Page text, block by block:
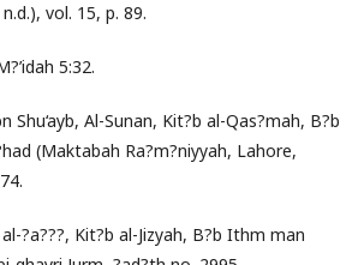
vol. 15, p. 89.
5:32.
Shu‘ayb, Al-Sunan, Kit?b al-Qas?mah, B?b
(Maktabah Ra?m?niyyah, Lahore,
al-?a???, Kit?b al-Jizyah, B?b Ithm man